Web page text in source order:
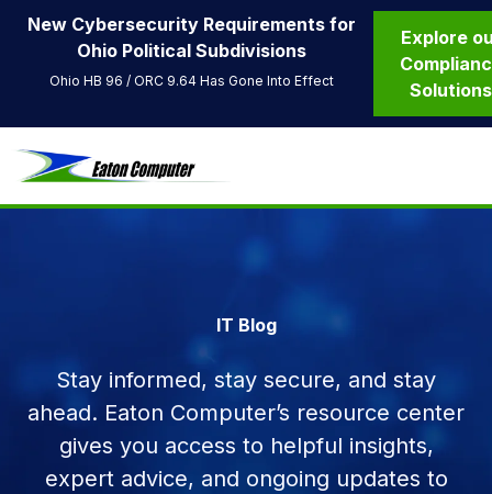
New Cybersecurity Requirements for
Ohio Political Subdivisions
Ohio HB 96 / ORC 9.64 Has Gone Into Effect
Explore
Solutions
IT Blog
Stay informed, stay secure, and stay
ahead. Eaton Computer’s resource center
gives you access to helpful insights,
expert advice, and ongoing updates to